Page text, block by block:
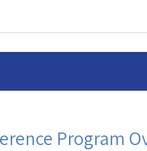
Program